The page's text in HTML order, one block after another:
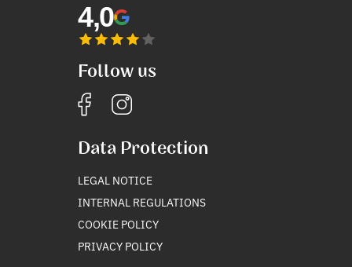
4,0
Follow us
Data Protection
LEGAL NOTICE
INTERNAL REGULATIONS
COOKIE POLICY
PRIVACY POLICY